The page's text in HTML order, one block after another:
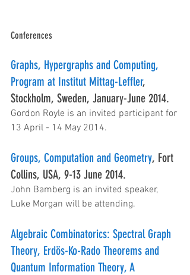
Conferences
Graphs, Hypergraphs and Computing,
Program at Institut Mittag-Leffler,
Stockholm, Sweden, January-June 2014.
Gordon Royle is an invited participant for
13 April - 14 May 2014.
Groups, Computation and Geometry, Fort
Collins, USA, 9-13 June 2014.
John Bamberg is an invited speaker,
Luke Morgan will be attending.
Algebraic Combinatorics: Spectral Graph
Theory, Erdös-Ko-Rado Theorems and
Quantum Information Theory, A